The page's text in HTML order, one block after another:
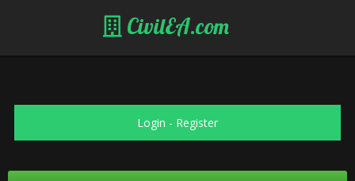
CivilEA.com
Login - Register